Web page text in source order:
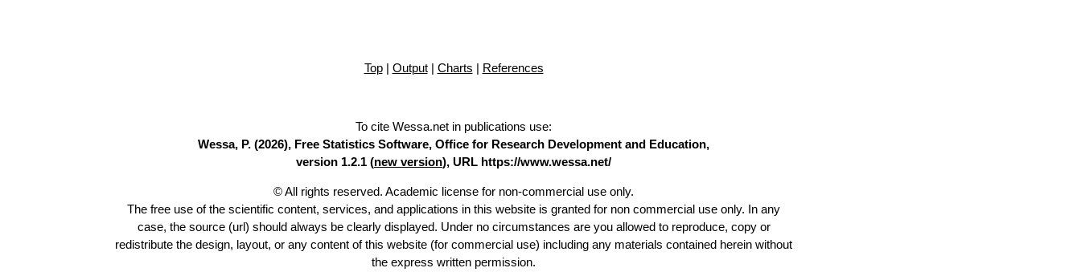
Top| Output| Charts | References
To cite Wessa.net in publications use:
Wessa, P. (2026), Free Statistics Software, Office for Research Development and Education,
version 1.2.1 (new version), URL https://www.wessa.net/
© All rights reserved. Academic license for non-commercial use only.
The free use of the scientific content, services, and applications in this website is granted for non commercial use only. In any
case, the source (url) should always be clearly displayed. Under no circumstances are you allowed to reproduce, copy or
redistribute the design, layout, or any content of this website (for commercial use) including any materials contained herein without
the express written permission.